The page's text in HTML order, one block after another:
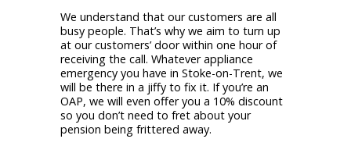
We understand that our customers are all
busy people. That’s why we aim to turn up
at our customers’ door within one hour of
receiving the call. Whatever appliance
emergency you have in Stoke-on-Trent, we
will be there in a jiffy to fix it. If you’re an
OAP, we will even offer you a 10% discount
so you don’t need to fret about your
pension being frittered away.